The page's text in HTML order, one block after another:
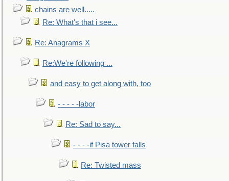
chains are well.....
Re: What's that i see...
Re: Anagrams X
Re:We're following ...
and easy to get along with, too
- - - - -labor
Re: Sad to say...
- - - -if Pisa tower falls
Re: Twisted mass